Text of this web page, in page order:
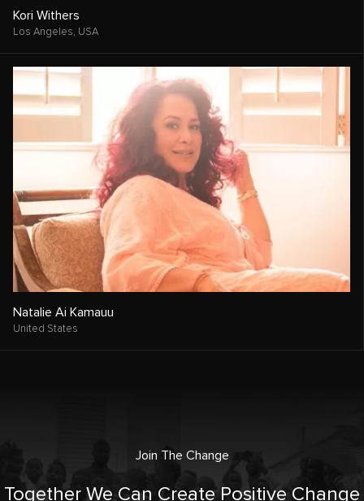
Kori Withers
Los Angeles, USA
Natalie Ai Kamauu
United States
Join The Change
Together We Can Create Positive Change